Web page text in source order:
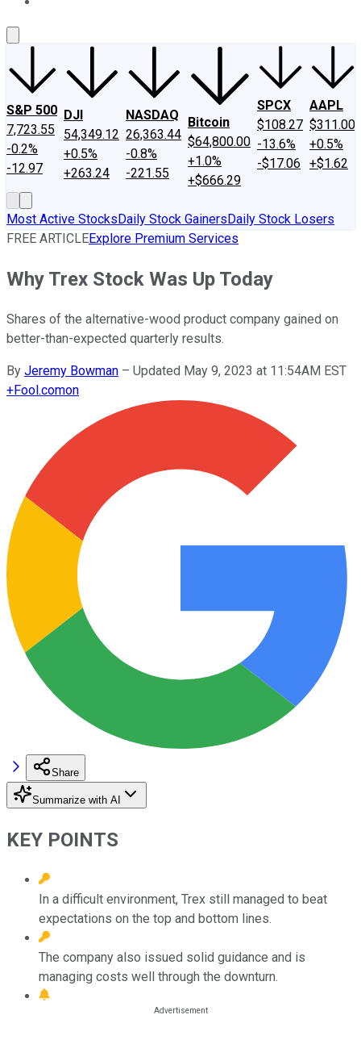
S&P 500
7,723.55
-0.2%
-12.97
DJI
54,349.12
+0.5%
+263.24
NASDAQ
26,363.44
-0.8%
-221.55
Bitcoin
$64,800.00
+1.0%
+$666.29
SPCX
$108.27
-13.6%
-$17.06
AAPL
$311.00
+0.5%
+$1.62
Most Active StocksDaily Stock GainersDaily Stock Losers
FREE ARTICLEExplore Premium Services
Why Trex Stock Was Up Today
Shares of the alternative-wood product company gained on
better-than-expected quarterly results.
By Jeremy Bowman – Updated May 9, 2023 at 11:54AM EST
+Fool.comon
Share
Summarize with AI
KEY POINTS
In a difficult environment, Trex still managed to beat
expectations on the top and bottom lines.
The company also issued solid guidance and is
managing costs well through the downturn.